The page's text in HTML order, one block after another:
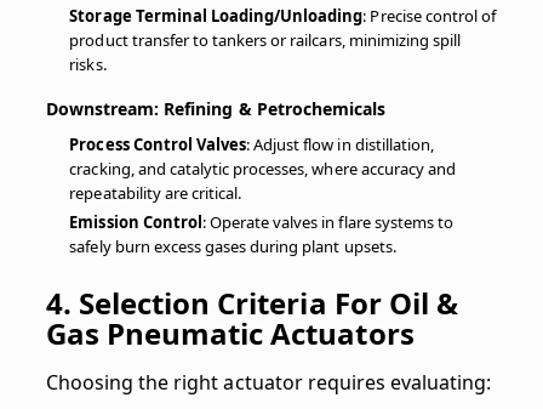
Storage Terminal Loading/Unloading: Precise control of
product transfer to tankers or railcars, minimizing spill
risks.
Downstream: Refining & Petrochemicals
Process Control Valves: Adjust flow in distillation,
cracking, and catalytic processes, where accuracy and
repeatability are critical.
Emission Control : Operate valves in flare systems to
safely burn excess gases during plant upsets.
4. Selection Criteria For Oil &
Gas Pneumatic Actuators
Choosing the right actuator requires evaluating: